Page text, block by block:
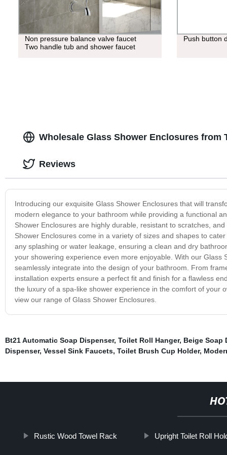
Non pressure balance valve faucet
Two handle tub and shower faucet
Push button
Wholesale Glass Shower Enclosures from
Introducing our exquisite Glass Shower Enclosures that will
modern elegance to your bathroom while providing a functional
Shower Enclosures are highly durable, resistant to scratches,
Shower Enclosures come in a variety of sizes and shapes to
any splashing or water leakage, ensuring a clean and dry
your showering experience even more enjoyable. With our
seamlessly integrate into the design of your bathroom. From
installation experts ensure a perfect fit and finish for a flawless
the luxury of a spa-like shower experience in the comfort of your
view our range of Glass Shower Enclosures.
Reviews
Bt21 Automatic Soap Dispenser, Toilet Roll Hanger, Beige Soap
Dispenser, Vessel Sink Faucets, Toilet Brush Cup Holder,
Rustic Wood Towel Rack Upright Toilet Roll